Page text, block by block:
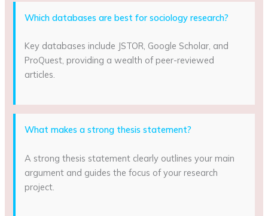
Which databases are best for sociology research?
Key databases include JSTOR, Google Scholar, and
ProQuest, providing a wealth of peer-reviewed
articles.
What makes a strong thesis statement?
A strong thesis statement clearly outlines your main
argument and guides the focus of your research
project.